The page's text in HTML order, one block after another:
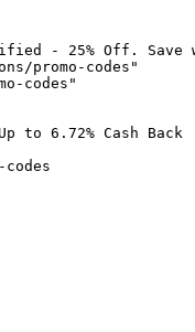
- 25% Off.
promo-codes"
codes"
to 6.72% Cash Back